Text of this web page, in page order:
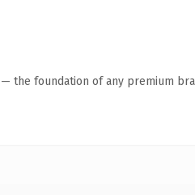
the foundation of any premium